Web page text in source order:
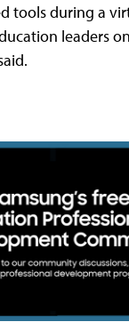
tools during a
leaders